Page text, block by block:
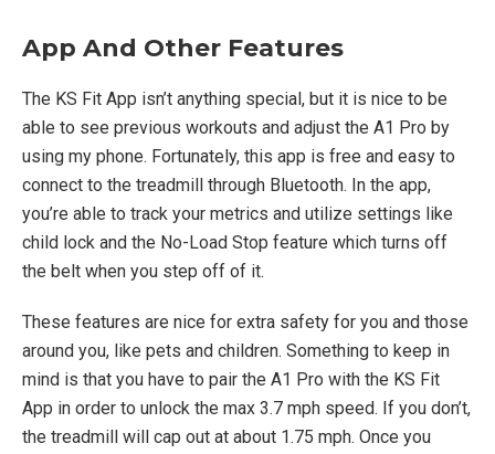
App And Other Features
The KS Fit App isn’t anything special, but it is nice to be
able to see previous workouts and adjust the A1 Pro by
using my phone. Fortunately, this app is free and easy to
connect to the treadmill through Bluetooth. In the app,
you’re able to track your metrics and utilize settings like
child lock and the No-Load Stop feature which turns off
the belt when you step off of it.
These features are nice for extra safety for you and those
around you, like pets and children. Something to keep in
mind is that you have to pair the A1 Pro with the KS Fit
App in order to unlock the max 3.7 mph speed. If you don’t,
the treadmill will cap out at about 1.75 mph. Once you